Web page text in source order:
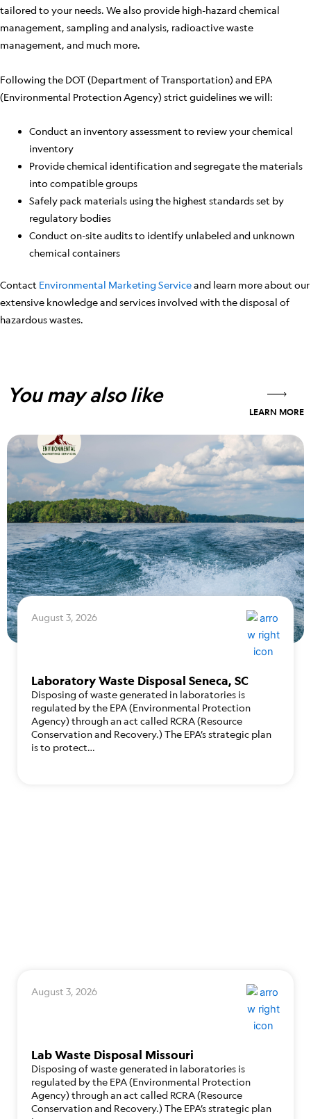
tailored to your needs. We also provide high-hazard chemical
management, sampling and analysis, radioactive waste
management, and much more.
Following the DOT (Department of Transportation) and EPA
(Environmental Protection Agency) strict guidelines we will:
Conduct an inventory assessment to review your chemical
inventory
Provide chemical identification and segregate the materials
into compatible groups
Safely pack materials using the highest standards set by
regulatory bodies
Conduct on-site audits to identify unlabeled and unknown
chemical containers
Contact Environmental Marketing Serviceand learn more about our
extensive knowledge and services involved with the disposal of
hazardous wastes.
You may also like
LEARN MORE
August 3, 2026
Laboratory Waste Disposal Seneca, SC
Disposing of waste generated in laboratories is
regulated by the EPA (Environmental Protection
Agency) through an act called RCRA (Resource
Conservation and Recovery.) The EPA’s strategic plan
is to protect…
August 3, 2026
Lab Waste Disposal Missouri
Disposing of waste generated in laboratories is
regulated by the EPA (Environmental Protection
Agency) through an act called RCRA (Resource
Conservation and Recovery.) The EPA’s strategic plan